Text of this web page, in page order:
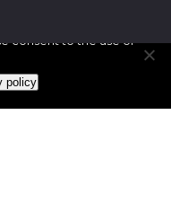
consent to the use of
policy